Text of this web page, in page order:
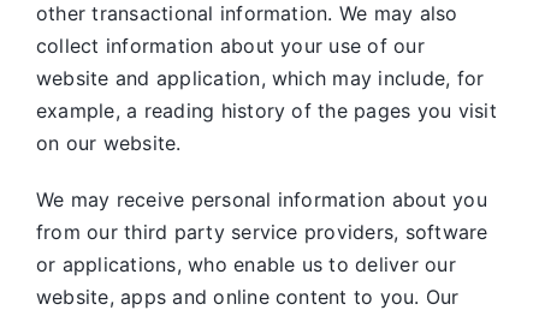
other transactional information. We may also
collect information about your use of our
website and application, which may include, for
example, a reading history of the pages you visit
on our website.
We may receive personal information about you
from our third party service providers, software
or applications, who enable us to deliver our
website, apps and online content to you. Our